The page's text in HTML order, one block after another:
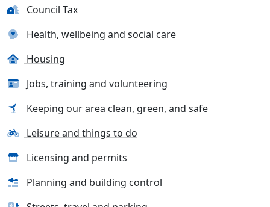
Council Tax
Health, wellbeing and social care
Housing
Jobs, training and volunteering
Keeping our area clean, green, and safe
Leisure and things to do
Licensing and permits
Planning and building control